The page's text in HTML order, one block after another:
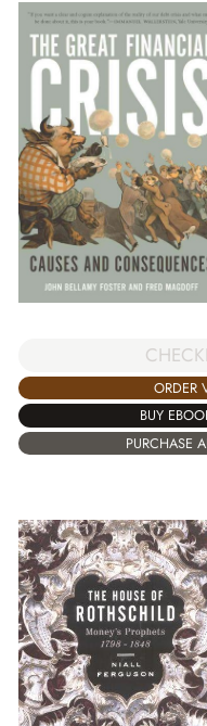
ORDER
BUY
PURCHASE